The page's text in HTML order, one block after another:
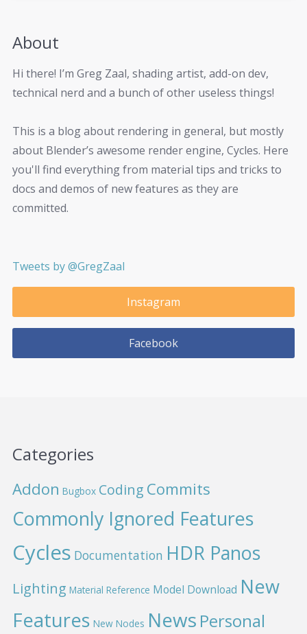
About
Hi there! I’m Greg Zaal, shading artist, add-on dev,
technical nerd and a bunch of other useless things!
This is a blog about rendering in general, but mostly
about Blender’s awesome render engine, Cycles. Here
you'll find everything from material tips and tricks to
docs and demos of new features as they are
committed.
Tweets by @GregZaal
Instagram
Facebook
Categories
Addon Bugbox Coding Commits
Commonly Ignored Features
Cycles Documentation HDR Panos
Lighting Material Reference Model Download New
Features New Nodes News Personal